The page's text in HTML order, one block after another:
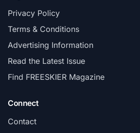
Privacy Policy
Terms & Conditions
Advertising Information
Read the Latest Issue
Find FREESKIER Magazine
Connect
Contact